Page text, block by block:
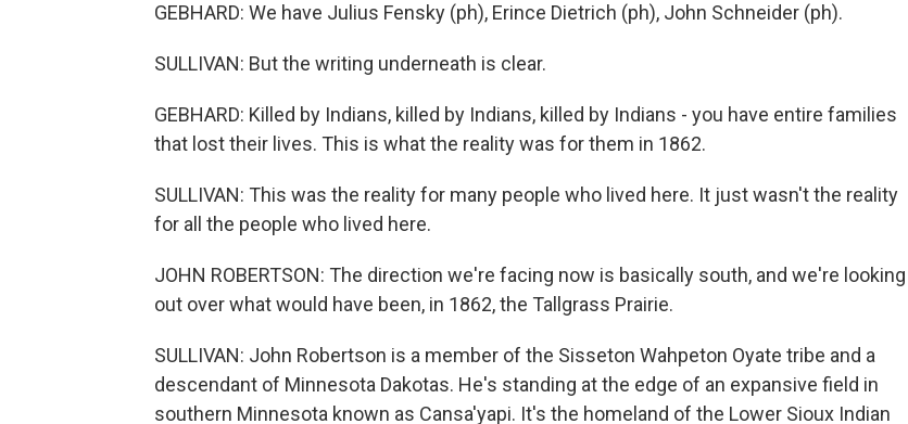
GEBHARD: We have Julius Fensky (ph), Erince Dietrich (ph), John Schneider (ph).
SULLIVAN: But the writing underneath is clear.
GEBHARD: Killed by Indians, killed by Indians, killed by Indians - you have entire families
that lost their lives. This is what the reality was for them in 1862.
SULLIVAN: This was the reality for many people who lived here. It just wasn't the reality
for all the people who lived here.
JOHN ROBERTSON: The direction we're facing now is basically south, and we're looking
out over what would have been, in 1862, the Tallgrass Prairie.
SULLIVAN: John Robertson is a member of the Sisseton Wahpeton Oyate tribe and a
descendant of Minnesota Dakotas. He's standing at the edge of an expansive field in
southern Minnesota known as Cansa'yapi. It's the homeland of the Lower Sioux Indian